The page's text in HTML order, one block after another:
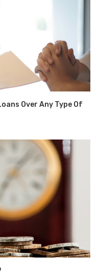
Over Any Type Of